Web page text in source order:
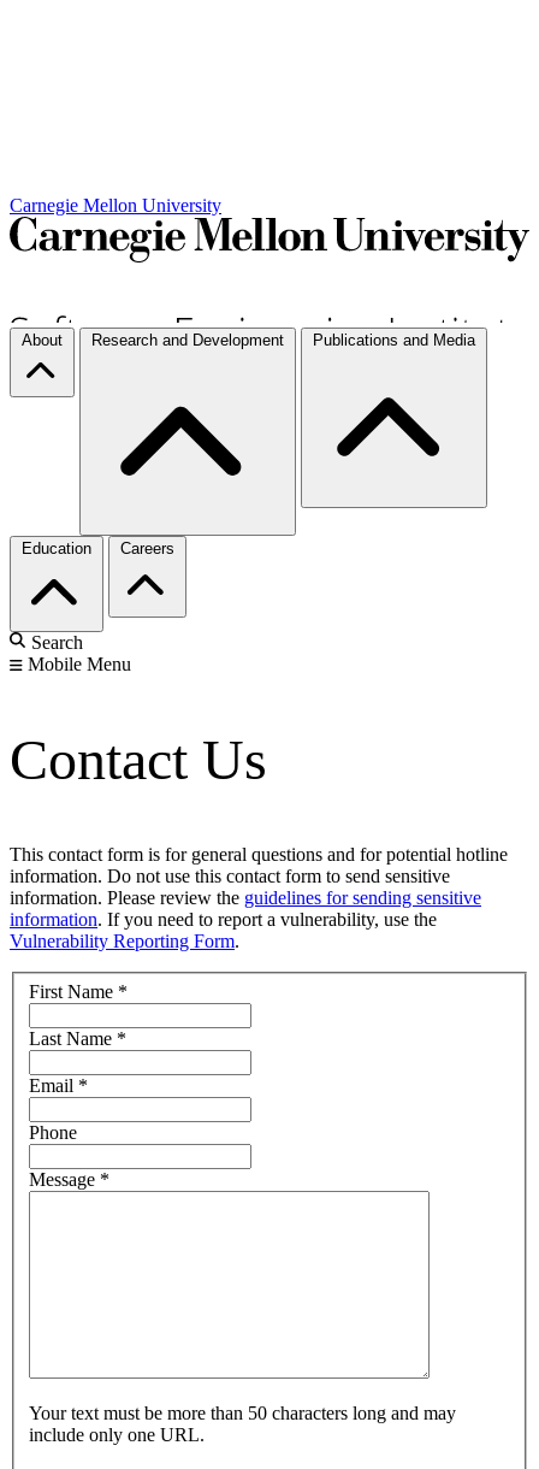
Carnegie Mellon University
About Research and Development Publications and Media
Education Careers
Search
Mobile Menu
Contact Us
This contact form is for general questions and for potential hotline
information. Do not use this contact form to send sensitive
information. Please review the guidelines for sending sensitive
information. If you need to report a vulnerability, use the
Vulnerability Reporting Form.
First Name *
Last Name *
Email *
Phone
Message *
Your text must be more than 50 characters long and may
include only one URL.